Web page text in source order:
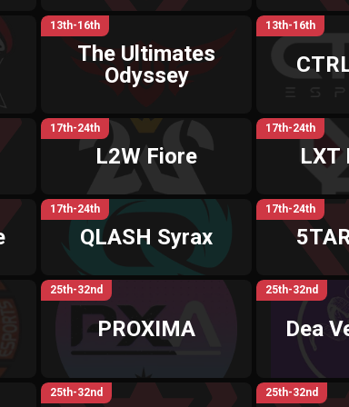
13th-16th
The Ultimates
Odyssey
13th-16th
17th-24th
L2W Fiore
17th-24th
LXT
17th-24th
QLASH Syrax
17th-24th
25th-32nd
PROXIMA
25th-32nd
Dea
25th-32nd 25th-32nd